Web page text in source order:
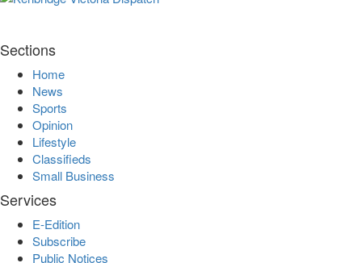
Sections
Home
News
Sports
Opinion
Lifestyle
Classifieds
Small Business
Services
E-Edition
Subscribe
Public Notices